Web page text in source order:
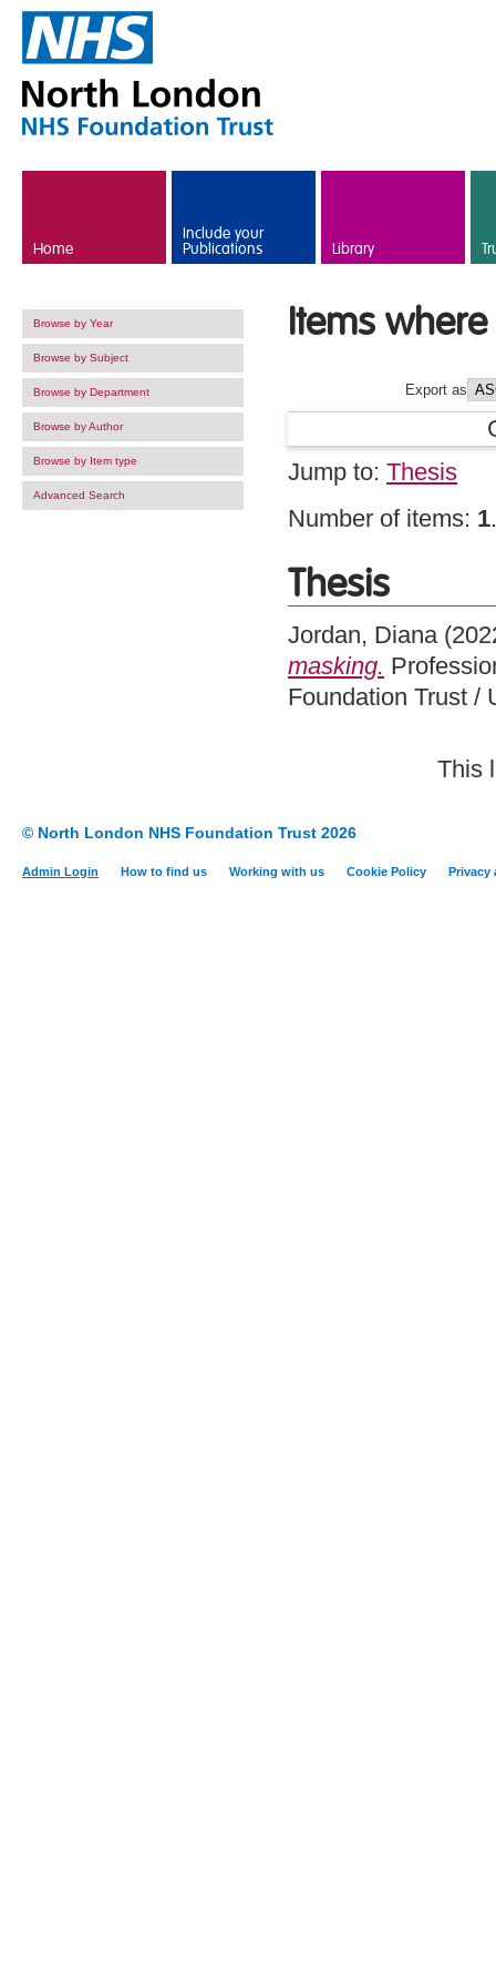
Home
Include your
Publications Library
Browse by Year
Browse by Subject
Browse by Department
Browse by Author
Browse by Item type
Advanced Search
Items
Export as
Jump to: Thesis
Number of items: 1.
Thesis
Jordan, Diana
masking.
Foundation Trust /
This
© North London NHS Foundation Trust 2026
Admin Login How to find us Working with us Cookie Policy Privacy